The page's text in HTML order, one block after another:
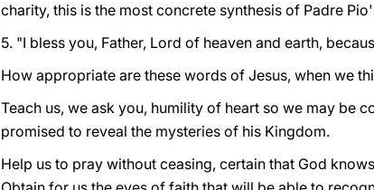
charity, this is the most concrete synthesis of Padre
5. "I bless you, Father, Lord of heaven and earth,
How appropriate are these words of Jesus, when we
Teach us, we ask you, humility of heart so we may be
promised to reveal the mysteries of his Kingdom.
Help us to pray without ceasing, certain that God